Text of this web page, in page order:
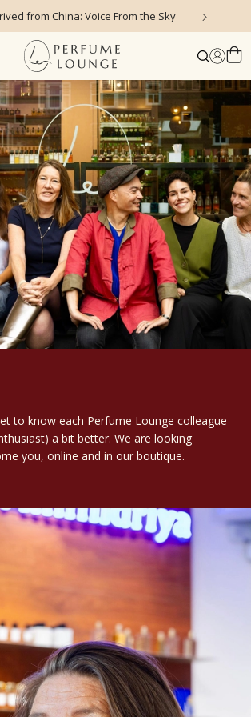
from China: Voice From the Sky
to know each Perfume Lounge colleague
a bit better. We are looking
you, online and in our boutique.